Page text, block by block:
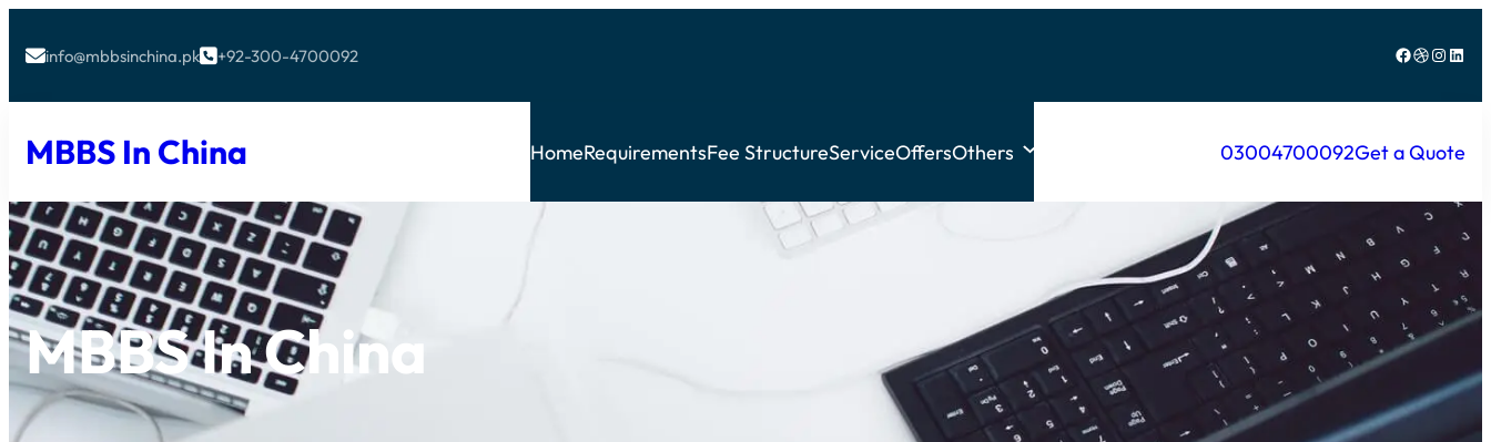
info@mbbsinchina.pk+92-300-4700092 Facebook Dribbble Instagram LinkedIn
MBBS In China HomeRequirementsFee StructureServiceOffersOthers 03004700092Get a Quote
MBBS In China